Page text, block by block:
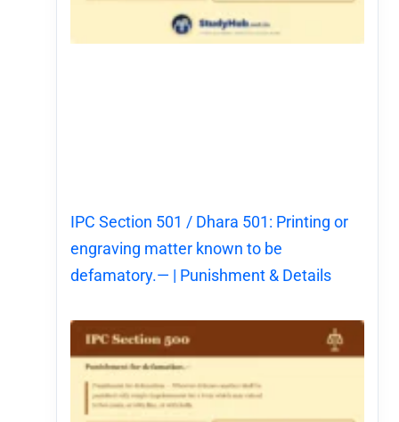
IPC Section 501 / Dhara 501: Printing or
engraving matter known to be
defamatory.— | Punishment & Details